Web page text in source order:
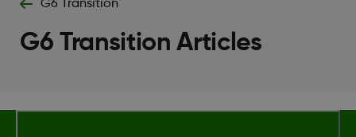
G6 Transition
G6 Transition Articles